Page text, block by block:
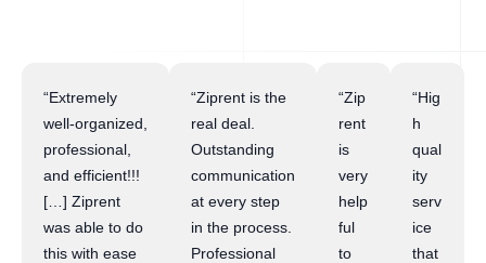
“Extremely
well-organized,
professional,
and efficient!!!
[…] Ziprent
was able to do
this with ease
“Ziprent is the
real deal.
Outstanding
communication
at every step
in the process.
Professional
“Zip
rent
is
very
help
ful
to
“Hig
h
qual
ity
serv
ice
that